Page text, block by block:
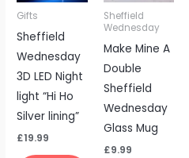
Gifts
Sheffield
Wednesday
3D LED Night
light “Hi Ho
Silver lining”
£19.99
Sheffield
Wednesday
Make Mine A
Double
Sheffield
Wednesday
Glass Mug
£9.99